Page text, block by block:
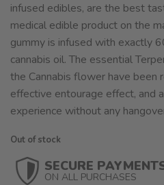
infused edibles, are the best
medical edible product on the
gummy is infused with exactly
cannabis oil. The essential
the Cannabis flower have been
effective entourage effect, and
experience without any
Out of stock
SECURE
ON ALL PURCHASES